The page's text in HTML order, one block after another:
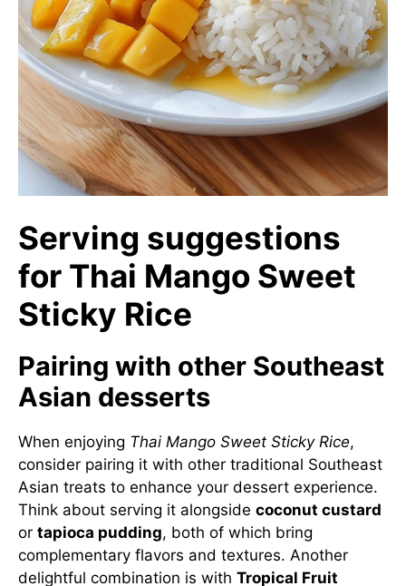
Serving suggestions
for Thai Mango Sweet
Sticky Rice
Pairing with other Southeast
Asian desserts
When enjoying Thai Mango Sweet Sticky Rice,
consider pairing it with other traditional Southeast
Asian treats to enhance your dessert experience.
Think about serving it alongside coconut custard
or tapioca pudding, both of which bring
complementary flavors and textures. Another
delightful combination is with Tropical Fruit